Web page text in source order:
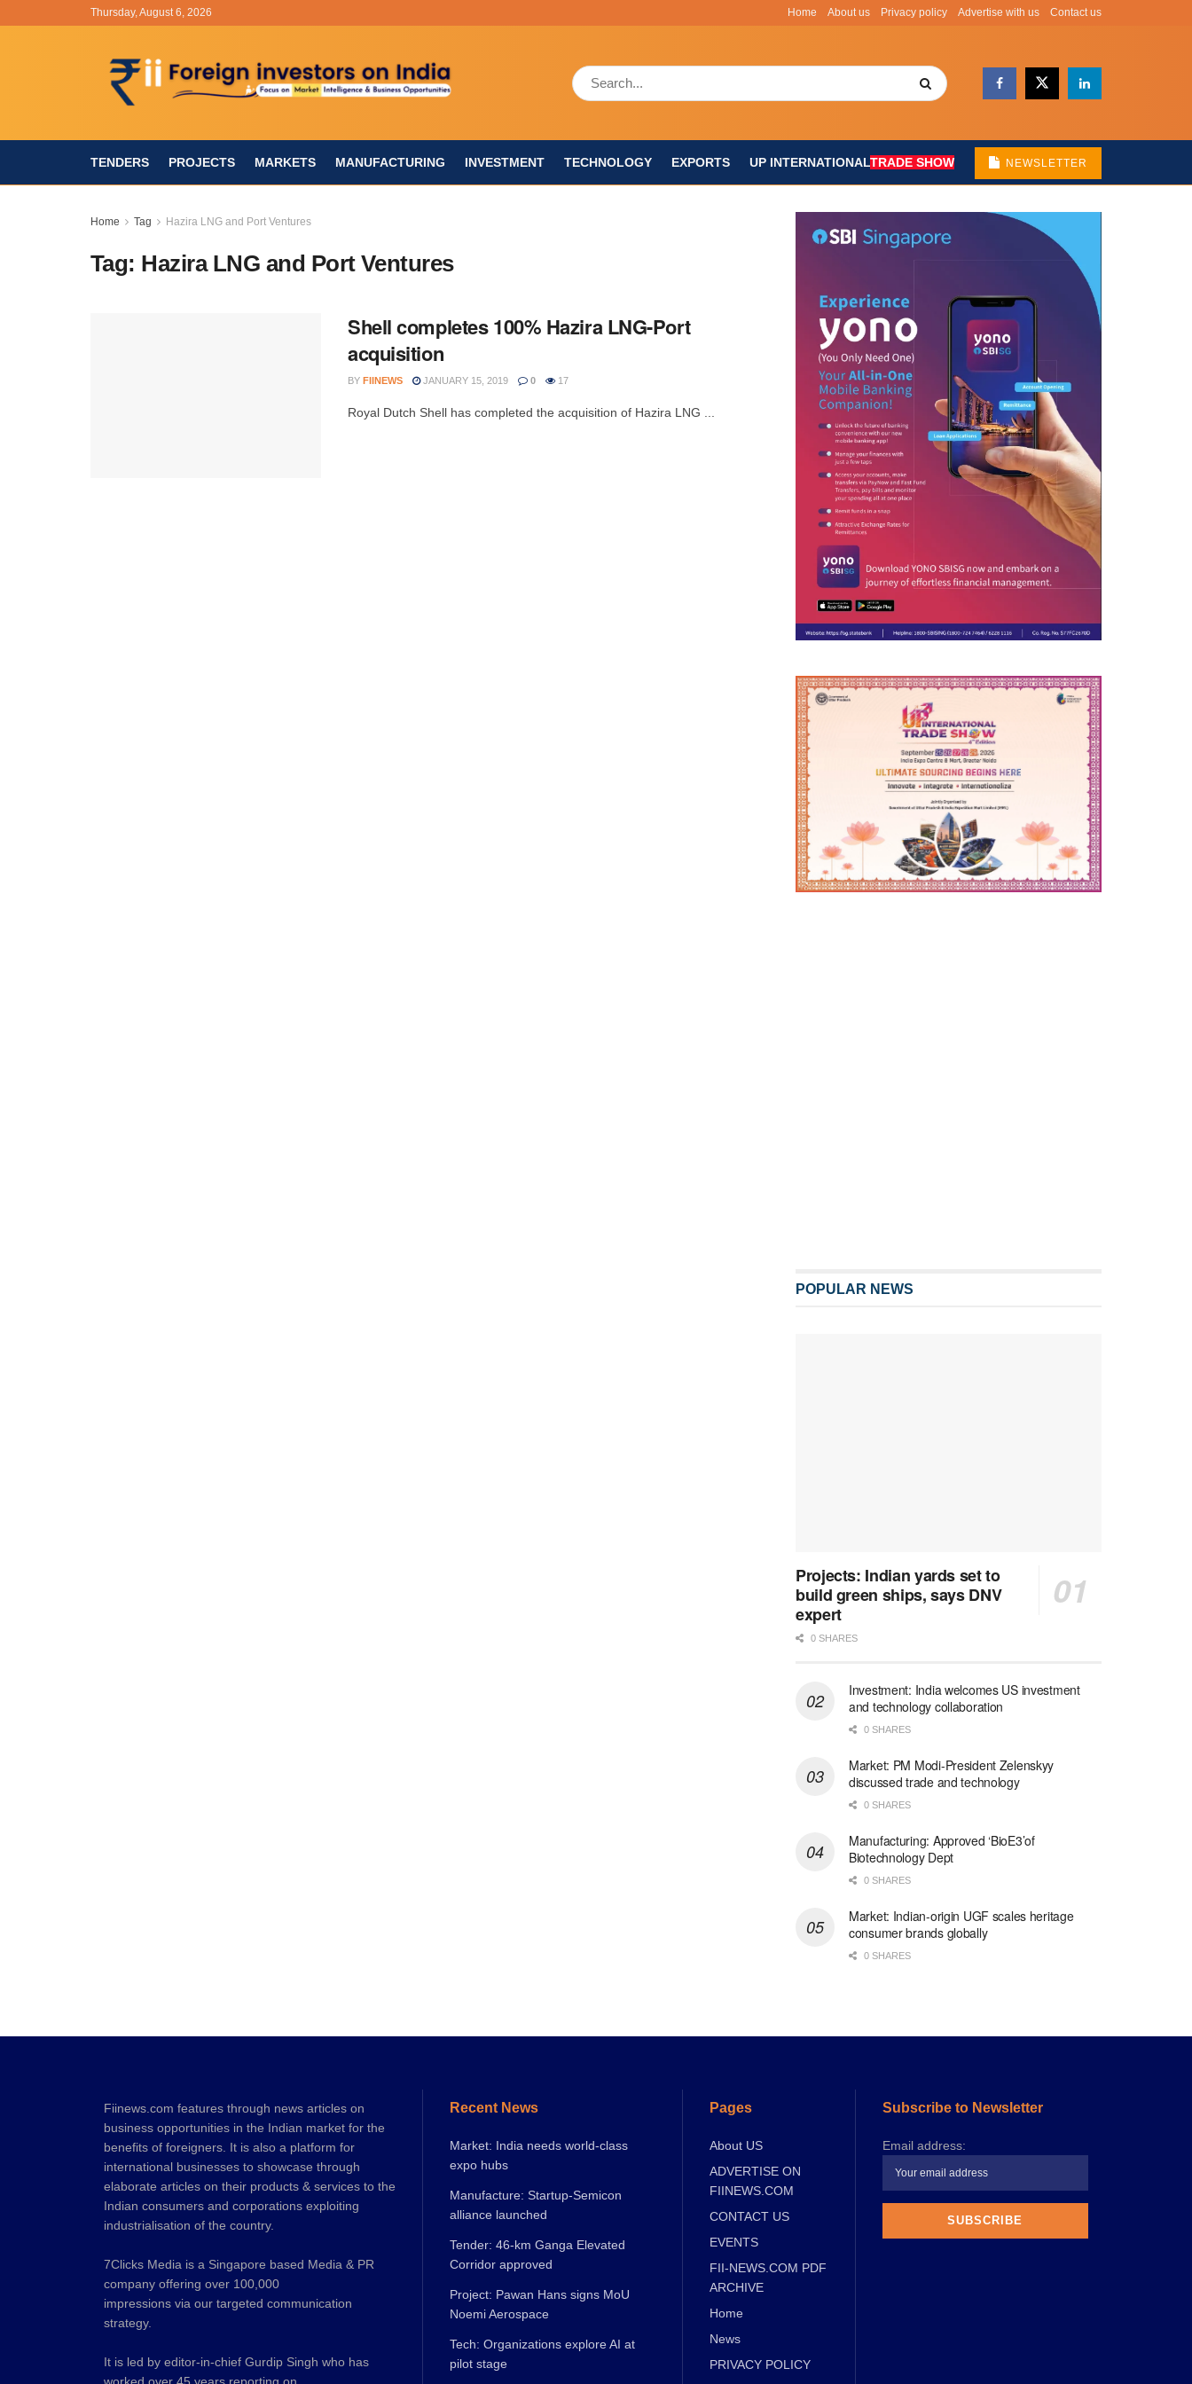
Thursday, August 6, 2026 Home About us Privacy policy Advertise with us Contact us
TENDERS PROJECTS MARKETS MANUFACTURING INVESTMENT TECHNOLOGY EXPORTS UP INTERNATIONALTRADE SHOW NEWSLETTER
Home Tag Hazira LNG and Port Ventures
Tag: Hazira LNG and Port Ventures
Shell completes 100% Hazira LNG-Port
acquisition
BY FIINEWS JANUARY 15, 2019 0 17
Royal Dutch Shell has completed the acquisition of Hazira LNG ...
POPULAR NEWS
Projects: Indian yards set to
build green ships, says DNV
expert
0 SHARES
Investment: India welcomes US investment
and technology collaboration
0 SHARES
Market: PM Modi-President Zelenskyy
discussed trade and technology
0 SHARES
Manufacturing: Approved ‘BioE3’of
Biotechnology Dept
0 SHARES
Market: Indian-origin UGF scales heritage
consumer brands globally
0 SHARES
Fiinews.com features through news articles on
business opportunities in the Indian market for the
benefits of foreigners. It is also a platform for
international businesses to showcase through
elaborate articles on their products & services to the
Indian consumers and corporations exploiting
industrialisation of the country.
7Clicks Media is a Singapore based Media & PR
company offering over 100,000
impressions via our targeted communication
strategy.
It is led by editor-in-chief Gurdip Singh who has
Recent News
Market: India needs world-class
expo hubs
Manufacture: Startup-Semicon
alliance launched
Tender: 46-km Ganga Elevated
Corridor approved
Project: Pawan Hans signs MoU
Noemi Aerospace
Tech: Organizations explore AI at
pilot stage
Pages
About US
ADVERTISE ON
FIINEWS.COM
CONTACT US
EVENTS
FII-NEWS.COM PDF
ARCHIVE
Home
News
PRIVACY POLICY
Subscribe to Newsletter
Email address: